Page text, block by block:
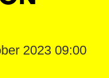
2023 09:00